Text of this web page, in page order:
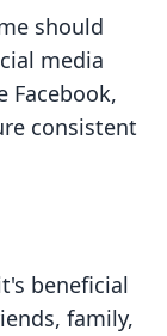
should
media
Facebook,
consistent
beneficial
family,